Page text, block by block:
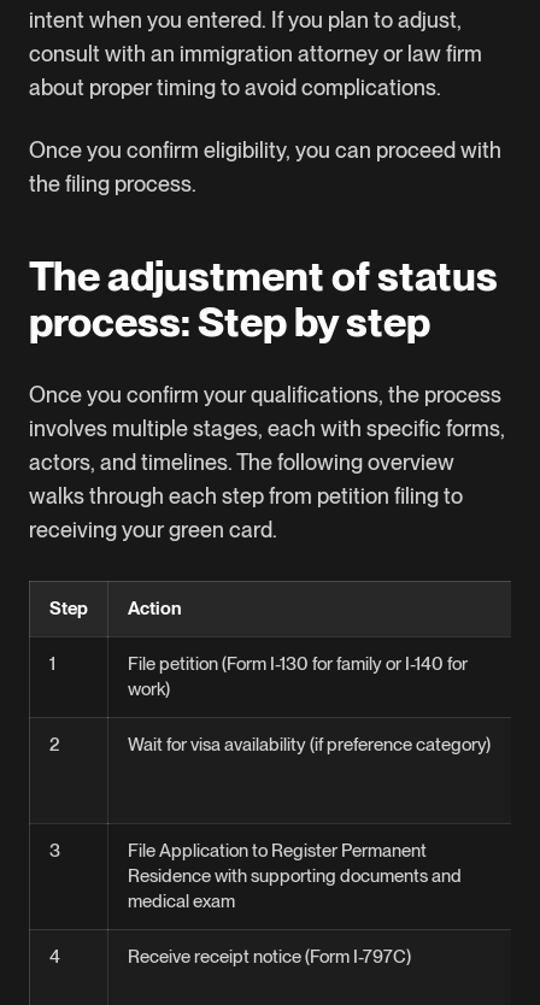
intent when you entered. If you plan to adjust,
consult with an immigration attorney or law firm
about proper timing to avoid complications.
Once you confirm eligibility, you can proceed with
the filing process.
The adjustment of status
process: Step by step
Once you confirm your qualifications, the process
involves multiple stages, each with specific forms,
actors, and timelines. The following overview
walks through each step from petition filing to
receiving your green card.
Step Action
1
File petition (Form I-130 for family or I-140 for
work)
2 Wait for visa availability (if preference category)
3
File Application to Register Permanent
Residence with supporting documents and
medical exam
4 Receive receipt notice (Form I-797C)